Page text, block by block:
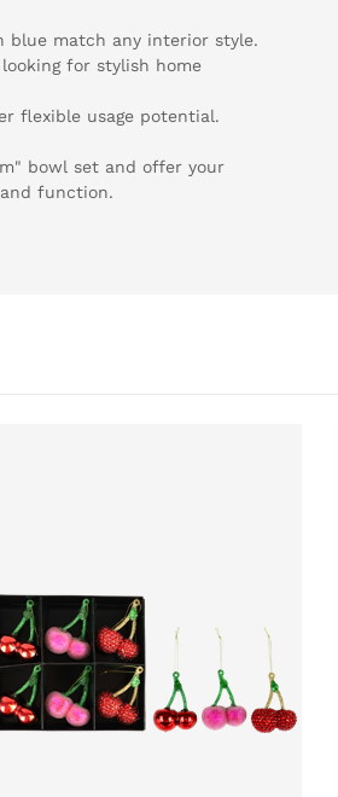
blue match any interior style.
for stylish home
flexible usage potential.
bowl set and offer your
function.